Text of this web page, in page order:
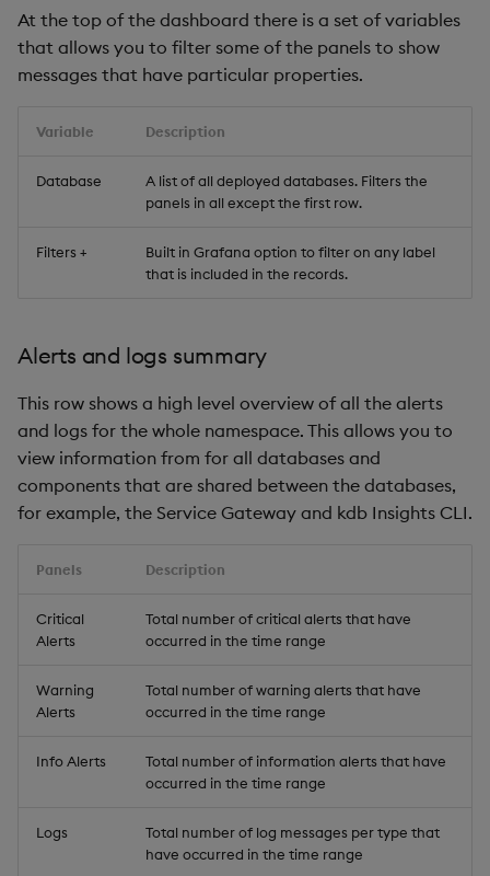
At the top of the dashboard there is a set of variables
that allows you to filter some of the panels to show
messages that have particular properties.
Variable Description
Database
A list of all deployed databases. Filters the
panels in all except the first row.
Filters +
Built in Grafana option to filter on any label
that is included in the records.
Alerts and logs summary
This row shows a high level overview of all the alerts
and logs for the whole namespace. This allows you to
view information from for all databases and
components that are shared between the databases,
for example, the Service Gateway and kdb Insights CLI.
Panels Description
Critical
Alerts
Total number of critical alerts that have
occurred in the time range
Warning
Alerts
Total number of warning alerts that have
occurred in the time range
Info Alerts
Total number of information alerts that have
occurred in the time range
Logs
Total number of log messages per type that
have occurred in the time range